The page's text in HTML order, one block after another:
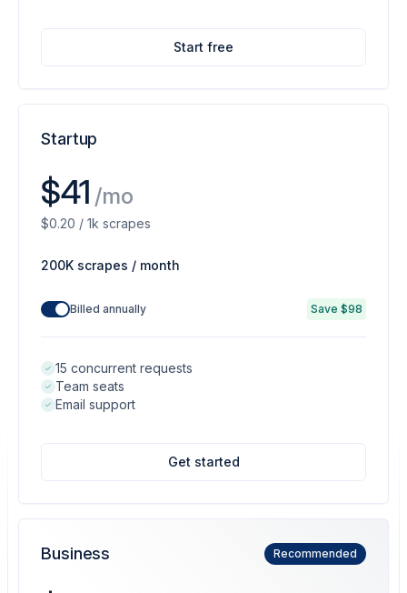
Start free
Startup
$41 /mo
$0.20 / 1k scrapes
200K scrapes / month
Billed annually Save $98
15 concurrent requests
Team seats
Email support
Get started
Business Recommended